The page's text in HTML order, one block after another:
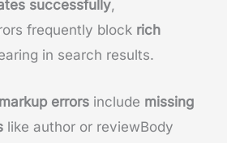
successfully,
frequently block rich
in search results.
errors include missing
like author or reviewBody